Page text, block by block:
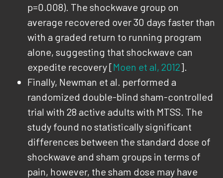
p=0.008). The shockwave group on
average recovered over 30 days faster than
with a graded return to running program
alone, suggesting that shockwave can
expedite recovery [Moen et al, 2012].
Finally, Newman et al. performed a
randomized double-blind sham-controlled
trial with 28 active adults with MTSS. The
study found no statistically significant
differences between the standard dose of
shockwave and sham groups in terms of
pain, however, the sham dose may have